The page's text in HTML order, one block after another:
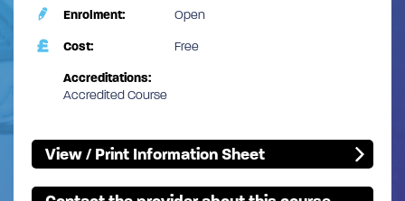
Enrolment:
Open
Cost: Free
Accreditations:
Accredited Course
View / Print Information Sheet